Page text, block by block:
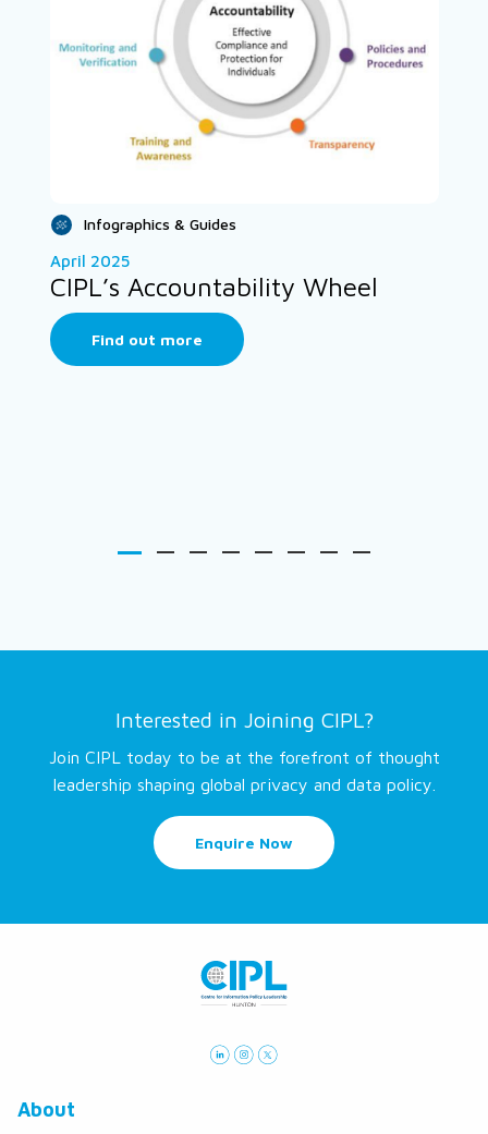
Infographics & Guides
April 2025
CIPL’s Accountability Wheel
Find out more
Interested in Joining CIPL?
Join CIPL today to be at the forefront of thought
leadership shaping global privacy and data policy.
Enquire Now
About